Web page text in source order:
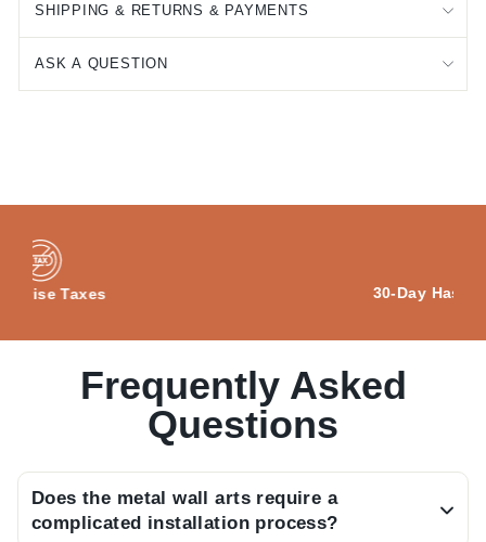
SHIPPING & RETURNS & PAYMENTS
ASK A QUESTION
Frequently Asked
Questions
Does the metal wall arts require a
complicated installation process?